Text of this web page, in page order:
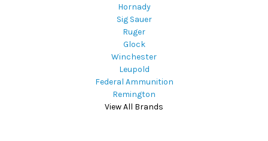
Hornady
Sig Sauer
Ruger
Glock
Winchester
Leupold
Federal Ammunition
Remington
View All Brands